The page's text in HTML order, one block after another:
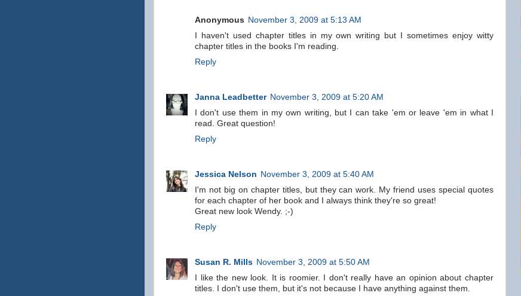
Anonymous November 3, 2009 at 5:13 AM
I haven't used chapter titles in my own writing but I sometimes enjoy witty
chapter titles in the books I'm reading.
Reply
Janna Leadbetter November 3, 2009 at 5:20 AM
I don't use them in my own writing, but I can take 'em or leave 'em in what I
read. Great question!
Reply
Jessica Nelson November 3, 2009 at 5:40 AM
I'm not big on chapter titles, but they can work. My friend uses special quotes
for each chapter of her book and I always think they're so great!
Great new look Wendy. ;-)
Reply
Susan R. Mills November 3, 2009 at 5:50 AM
I like the new look. It is roomier. I don't really have an opinion about chapter
titles. I don't use them, but it's not because I have anything against them.